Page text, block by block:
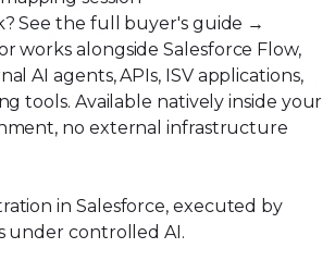
See the full buyer's guide →
works alongside Salesforce Flow,
AI agents, APIs, ISV applications,
tools. Available natively inside your
no external infrastructure
in Salesforce, executed by
under controlled AI.